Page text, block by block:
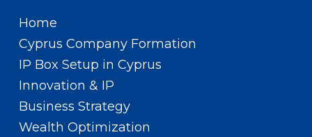
Home
Cyprus Company Formation
IP Box Setup in Cyprus
Innovation & IP
Business Strategy
Wealth Optimization